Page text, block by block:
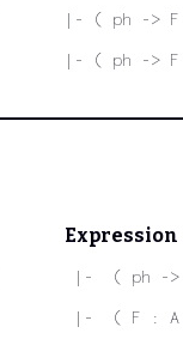
|- ( ph ->
|- ( ph -> F
Expression
|-  ( ph ->
|-  ( F : A